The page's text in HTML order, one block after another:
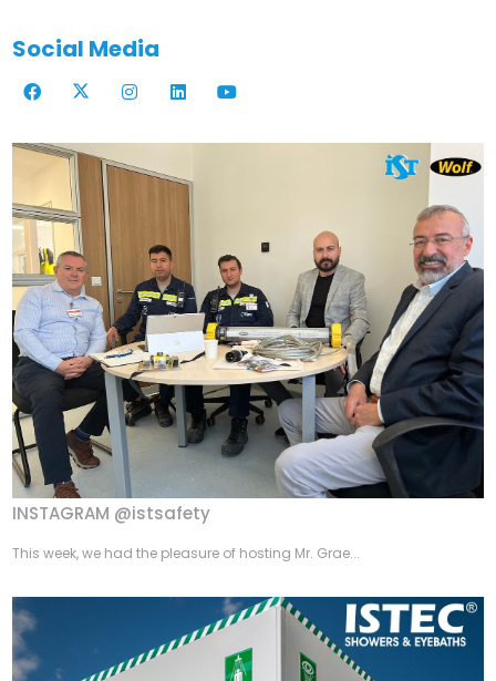
Social Media
INSTAGRAM @istsafety
This week, we had the pleasure of hosting Mr. Grae...